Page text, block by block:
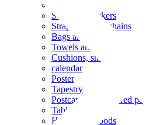
Seals and stickers
Straps and Keychains
Bags and sacks
Towels and hand towels
Cushions, sheets, pillowcases
calendar
Poster
Tapestry
Postcards and colored paper
Tableware
Household goods